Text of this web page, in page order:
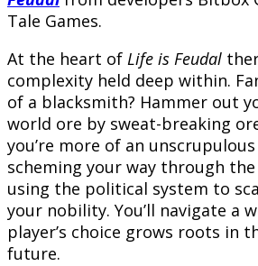
Tale Games.
At the heart of Life is Feudal
complexity held deep within.
of a blacksmith? Hammer out
world ore by sweat-breaking
you’re more of an
scheming your way through
using the political system to
your nobility. You’ll navigate a
player’s choice grows roots in
future.